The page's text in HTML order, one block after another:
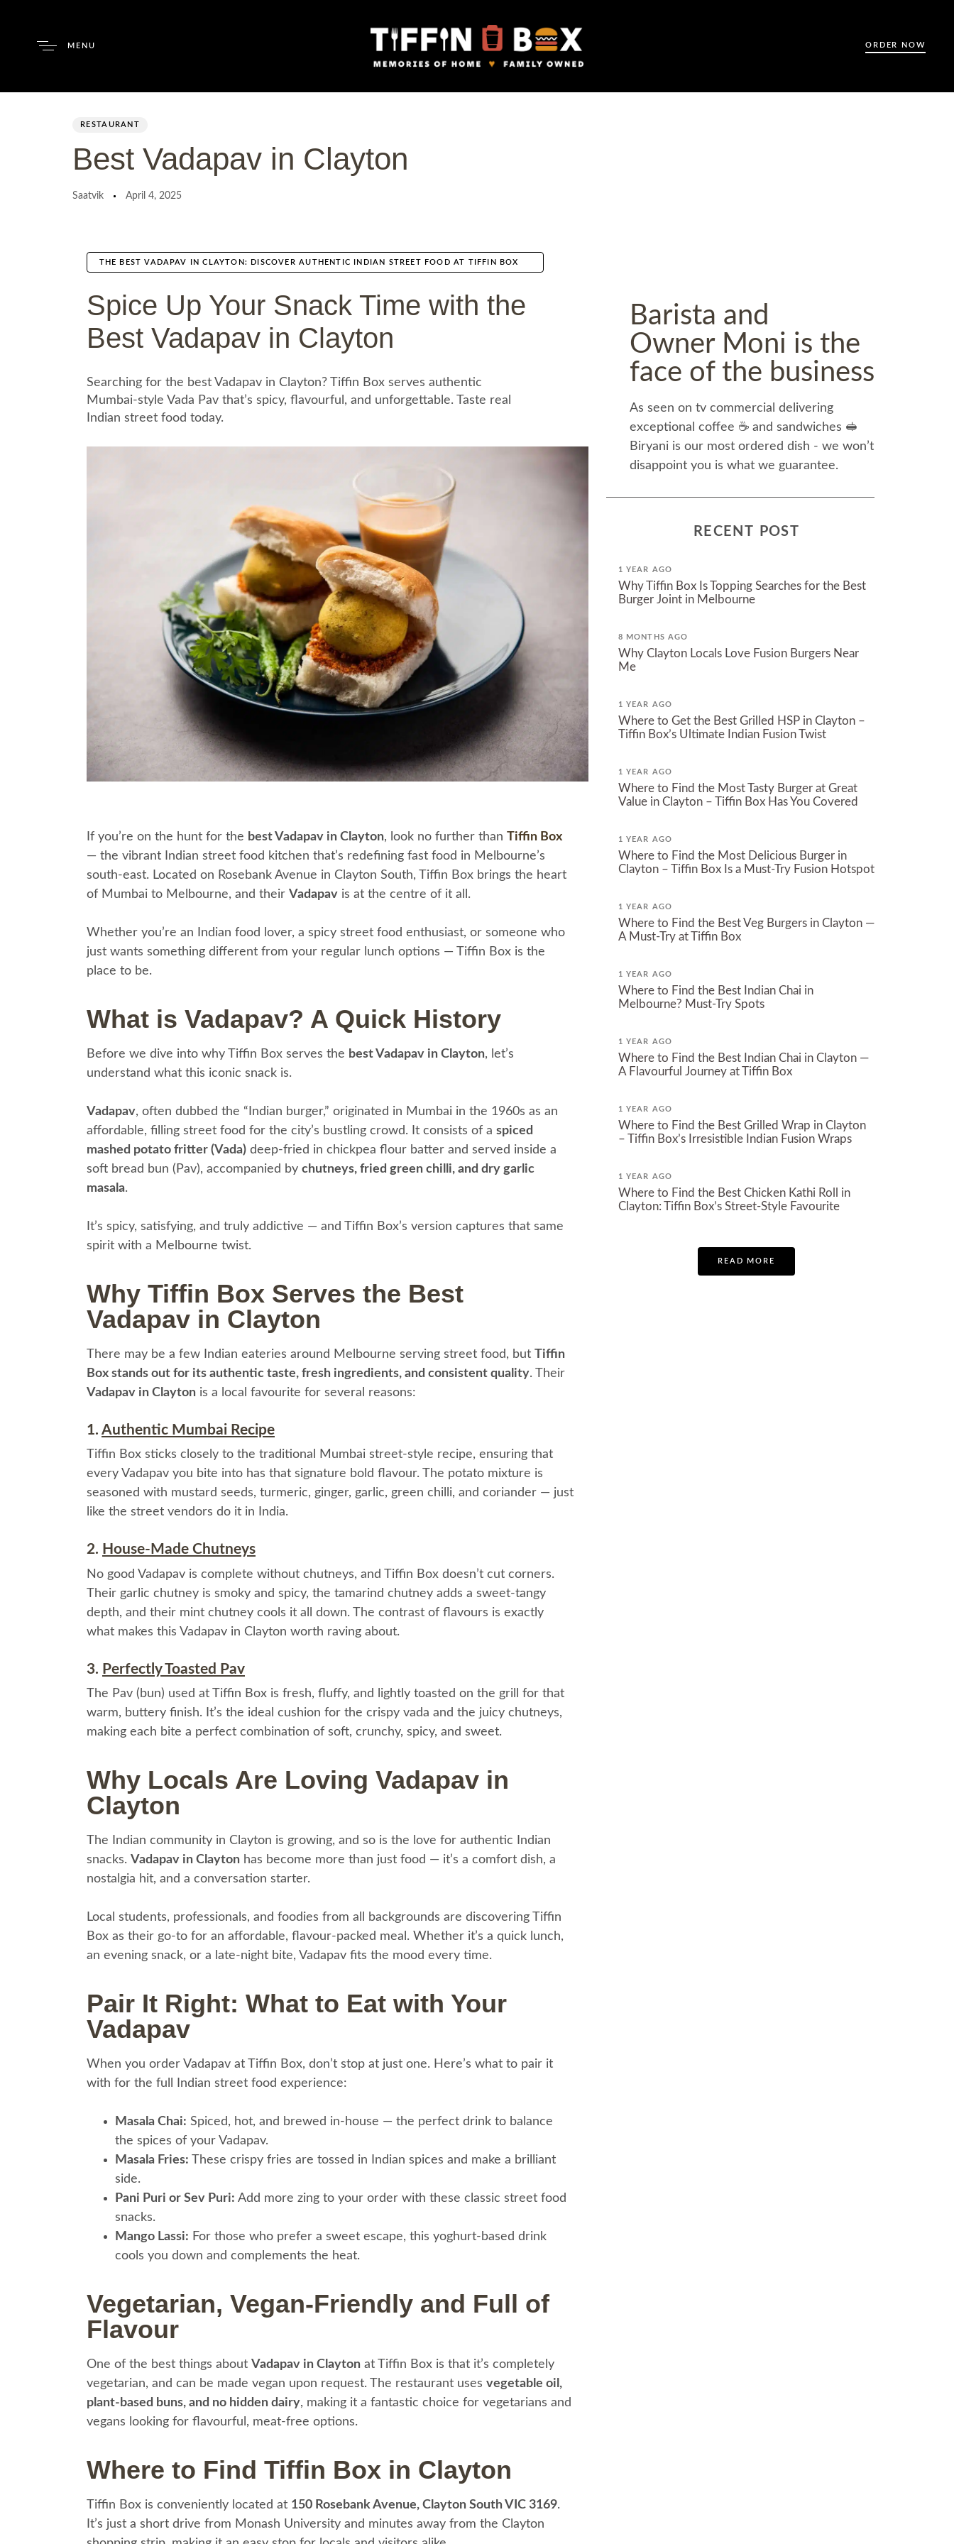
MENU ORDER NOW
PUBLISHED
RESTAURANT
Best Vadapav in Clayton
Author
Saatvik
Published
April 4, 2025
THE BEST VADAPAV IN CLAYTON: DISCOVER AUTHENTIC INDIAN STREET FOOD AT TIFFIN BOX
Spice Up Your Snack Time with the
Best Vadapav in Clayton
Searching for the best Vadapav in Clayton? Tiffin Box serves authentic
Mumbai-style Vada Pav that’s spicy, flavourful, and unforgettable. Taste real
Indian street food today.
If you’re on the hunt for the best Vadapav in Clayton, look no further than Tiffin Box
— the vibrant Indian street food kitchen that’s redefining fast food in Melbourne’s
south-east. Located on Rosebank Avenue in Clayton South, Tiffin Box brings the heart
of Mumbai to Melbourne, and their Vadapav is at the centre of it all.
Whether you’re an Indian food lover, a spicy street food enthusiast, or someone who
just wants something different from your regular lunch options — Tiffin Box is the
place to be.
What is Vadapav? A Quick History
Before we dive into why Tiffin Box serves the best Vadapav in Clayton, let’s
understand what this iconic snack is.
Vadapav, often dubbed the “Indian burger,” originated in Mumbai in the 1960s as an
affordable, filling street food for the city’s bustling crowd. It consists of a spiced
mashed potato fritter (Vada) deep-fried in chickpea flour batter and served inside a
soft bread bun (Pav), accompanied by chutneys, fried green chilli, and dry garlic
masala.
It’s spicy, satisfying, and truly addictive — and Tiffin Box’s version captures that same
spirit with a Melbourne twist.
Why Tiffin Box Serves the Best
Vadapav in Clayton
There may be a few Indian eateries around Melbourne serving street food, but Tiffin
Box stands out for its authentic taste, fresh ingredients, and consistent quality. Their
Vadapav in Clayton is a local favourite for several reasons:
1. Authentic Mumbai Recipe
Tiffin Box sticks closely to the traditional Mumbai street-style recipe, ensuring that
every Vadapav you bite into has that signature bold flavour. The potato mixture is
seasoned with mustard seeds, turmeric, ginger, garlic, green chilli, and coriander — just
like the street vendors do it in India.
2. House-Made Chutneys
No good Vadapav is complete without chutneys, and Tiffin Box doesn’t cut corners.
Their garlic chutney is smoky and spicy, the tamarind chutney adds a sweet-tangy
depth, and their mint chutney cools it all down. The contrast of flavours is exactly
what makes this Vadapav in Clayton worth raving about.
3. Perfectly Toasted Pav
The Pav (bun) used at Tiffin Box is fresh, fluffy, and lightly toasted on the grill for that
warm, buttery finish. It’s the ideal cushion for the crispy vada and the juicy chutneys,
making each bite a perfect combination of soft, crunchy, spicy, and sweet.
Why Locals Are Loving Vadapav in
Clayton
The Indian community in Clayton is growing, and so is the love for authentic Indian
snacks. Vadapav in Clayton has become more than just food — it’s a comfort dish, a
nostalgia hit, and a conversation starter.
Local students, professionals, and foodies from all backgrounds are discovering Tiffin
Box as their go-to for an affordable, flavour-packed meal. Whether it’s a quick lunch,
an evening snack, or a late-night bite, Vadapav fits the mood every time.
Pair It Right: What to Eat with Your
Vadapav
When you order Vadapav at Tiffin Box, don’t stop at just one. Here’s what to pair it
with for the full Indian street food experience:
Masala Chai: Spiced, hot, and brewed in-house — the perfect drink to balance
the spices of your Vadapav.
Masala Fries: These crispy fries are tossed in Indian spices and make a brilliant
side.
Pani Puri or Sev Puri: Add more zing to your order with these classic street food
snacks.
Mango Lassi: For those who prefer a sweet escape, this yoghurt-based drink
cools you down and complements the heat.
Vegetarian, Vegan-Friendly and Full of
Flavour
One of the best things about Vadapav in Clayton at Tiffin Box is that it’s completely
vegetarian, and can be made vegan upon request. The restaurant uses vegetable oil,
plant-based buns, and no hidden dairy, making it a fantastic choice for vegetarians and
vegans looking for flavourful, meat-free options.
Where to Find Tiffin Box in Clayton
Tiffin Box is conveniently located at 150 Rosebank Avenue, Clayton South VIC 3169.
It’s just a short drive from Monash University and minutes away from the Clayton
Barista and
Owner Moni is the
face of the business
As seen on tv commercial delivering
exceptional coffee ☕️ and sandwiches 🥪
Biryani is our most ordered dish - we won’t
disappoint you is what we guarantee.
RECENT POST
1 YEAR AGO
Why Tiffin Box Is Topping Searches for the Best
Burger Joint in Melbourne
8 MONTHS AGO
Why Clayton Locals Love Fusion Burgers Near
Me
1 YEAR AGO
Where to Get the Best Grilled HSP in Clayton –
Tiffin Box’s Ultimate Indian Fusion Twist
1 YEAR AGO
Where to Find the Most Tasty Burger at Great
Value in Clayton – Tiffin Box Has You Covered
1 YEAR AGO
Where to Find the Most Delicious Burger in
Clayton – Tiffin Box Is a Must-Try Fusion Hotspot
1 YEAR AGO
Where to Find the Best Veg Burgers in Clayton —
A Must-Try at Tiffin Box
1 YEAR AGO
Where to Find the Best Indian Chai in
Melbourne? Must-Try Spots​
1 YEAR AGO
Where to Find the Best Indian Chai in Clayton —
A Flavourful Journey at Tiffin Box
1 YEAR AGO
Where to Find the Best Grilled Wrap in Clayton
– Tiffin Box’s Irresistible Indian Fusion Wraps
1 YEAR AGO
Where to Find the Best Chicken Kathi Roll in
Clayton: Tiffin Box’s Street-Style Favourite
READ MORE